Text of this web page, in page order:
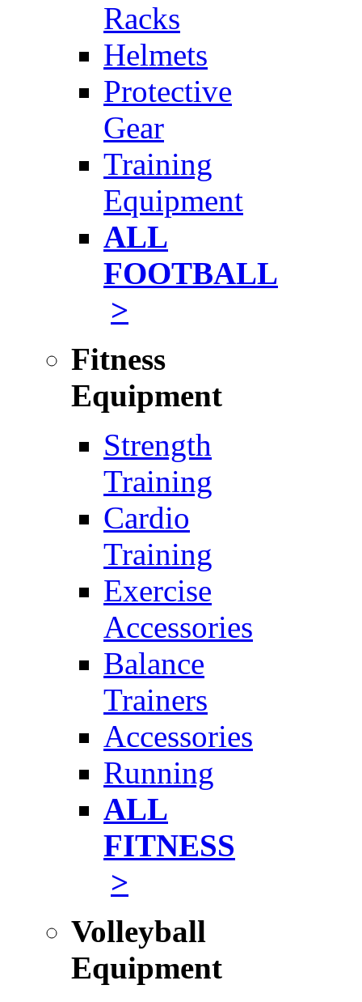
Racks
Helmets
Protective
Gear
Training
Equipment
ALL
FOOTBALL
>
Fitness
Equipment
Strength
Training
Cardio
Training
Exercise
Accessories
Balance
Trainers
Accessories
Running
ALL
FITNESS
>
Volleyball
Equipment